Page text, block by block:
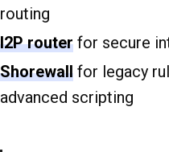
routing
I2P router for secure
Shorewall for legacy
advanced scripting